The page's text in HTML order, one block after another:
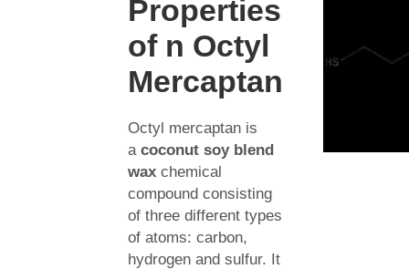
Properties
of n Octyl
Mercaptan
Octyl mercaptan is
a coconut soy blend
wax chemical
compound consisting
of three different types
of atoms: carbon,
hydrogen and sulfur. It